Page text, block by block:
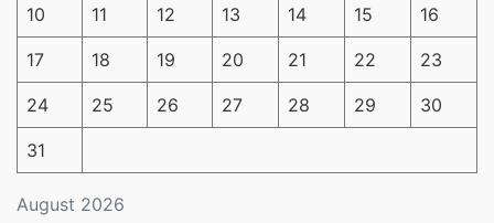
August 2026
10 11 12 13 14 15 16
17 18 19 20 21 22 23
24 25 26 27 28 29 30
31